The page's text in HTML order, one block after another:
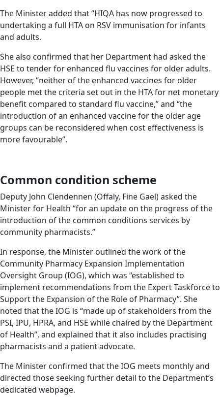
The Minister added that “HIQA has now progressed to
undertaking a full HTA on RSV immunisation for infants
and adults.
She also confirmed that her Department had asked the
HSE to tender for enhanced flu vaccines for older adults.
However, “neither of the enhanced vaccines for older
people met the criteria set out in the HTA for net monetary
benefit compared to standard flu vaccine,” and “the
introduction of an enhanced vaccine for the older age
groups can be reconsidered when cost effectiveness is
more favourable”.
Common condition scheme
Deputy John Clendennen (Offaly, Fine Gael) asked the
Minister for Health “for an update on the progress of the
introduction of the common conditions services by
community pharmacists.”
In response, the Minister outlined the work of the
Community Pharmacy Expansion Implementation
Oversight Group (IOG), which was “established to
implement recommendations from the Expert Taskforce to
Support the Expansion of the Role of Pharmacy”. She
noted that the IOG is “made up of stakeholders from the
PSI, IPU, HPRA, and HSE while chaired by the Department
of Health”, and explained that it also includes practising
pharmacists and a patient advocate.
The Minister confirmed that the IOG meets monthly and
directed those seeking further detail to the Department’s
dedicated webpage.